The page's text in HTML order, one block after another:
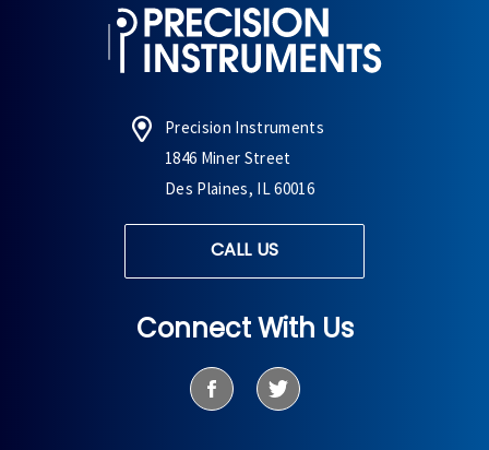
Precision Instruments
1846 Miner Street
Des Plaines, IL 60016
CALL US
Connect With Us